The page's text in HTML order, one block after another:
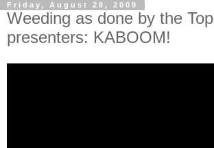
Friday, August 28, 2009
Weeding as done by the
presenters: KABOOM!